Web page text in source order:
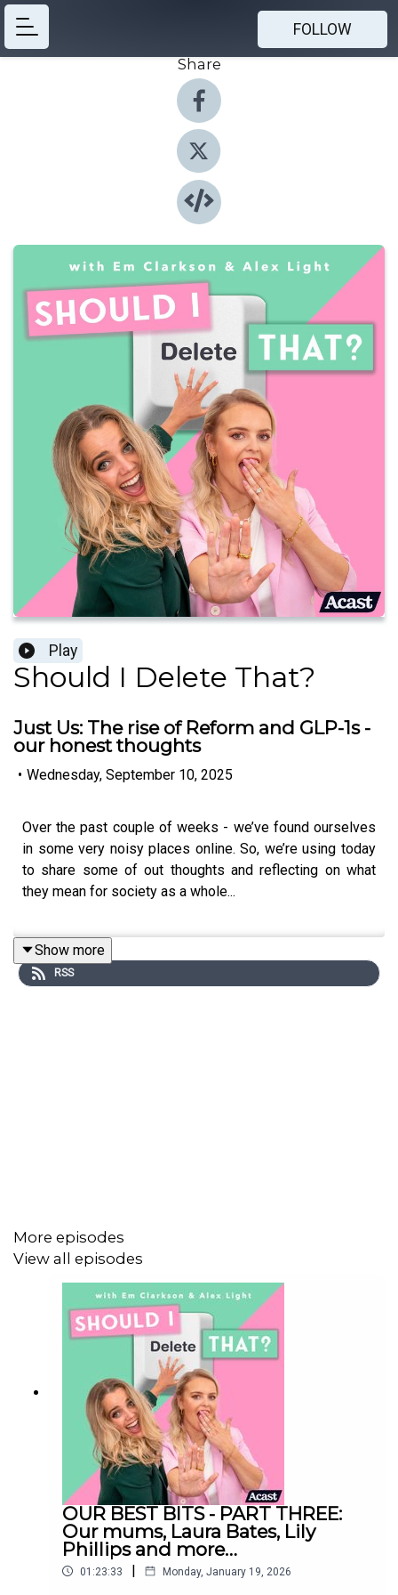
FOLLOW
Share
Play
Should I Delete That?
Just Us: The rise of Reform and GLP-1s -
our honest thoughts
• Wednesday, September 10, 2025
Over the past couple of weeks - we’ve found ourselves
in some very noisy places online. So, we’re using today
to share some of out thoughts and reflecting on what
they mean for society as a whole...
First up - we’re talking about Reform and why Em has
decided to start speaking about politics online. Then -
This episode was recorded on Tuesday 2nd September
Follow us on Instagram:
@shouldideletethat
@em_clarkson
@alexlight_ldn
Should I Delete That is produced by Faye Lawrence
Studio Manager: Dex Roy
Video Editor: Celia Gomez
Show more
RSS
More episodes
View all episodes
OUR BEST BITS - PART THREE:
Our mums, Laura Bates, Lily
Phillips and more…
01:23:33 | Monday, January 19, 2026